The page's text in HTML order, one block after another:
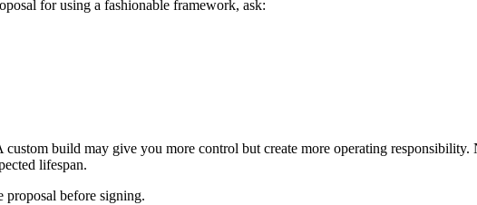
for using a fashionable framework, ask:
build may give you more control but create more operating
lifespan.
proposal before signing.